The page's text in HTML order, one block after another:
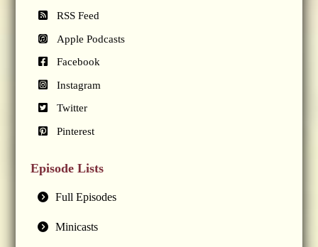
RSS Feed
Apple Podcasts
Facebook
Instagram
Twitter
Pinterest
Episode Lists
Full Episodes
Minicasts